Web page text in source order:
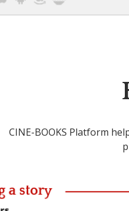
CINE-BOOKS Platform